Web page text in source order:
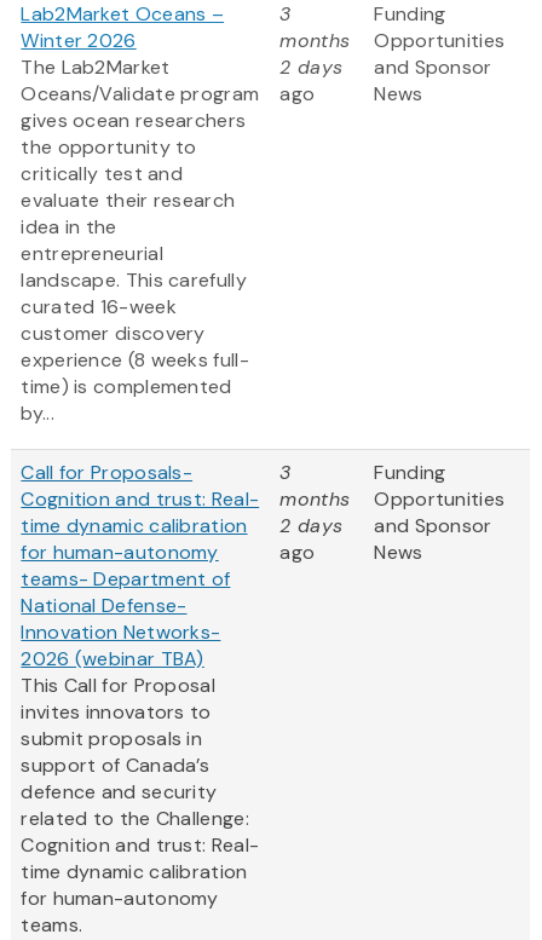
Lab2Market Oceans –
Winter 2026
The Lab2Market
Oceans/Validate program
gives ocean researchers
the opportunity to
critically test and
evaluate their research
idea in the
entrepreneurial
landscape. This carefully
curated 16-week
customer discovery
experience (8 weeks full-
time) is complemented
by...
3
months
2 days
ago
Funding
Opportunities
and Sponsor
News
Call for Proposals-
Cognition and trust: Real-
time dynamic calibration
for human-autonomy
teams- Department of
National Defense-
Innovation Networks-
2026 (webinar TBA)
This Call for Proposal
invites innovators to
submit proposals in
support of Canada’s
defence and security
related to the Challenge:
Cognition and trust: Real-
time dynamic calibration
for human-autonomy
teams.
3
months
2 days
ago
Funding
Opportunities
and Sponsor
News